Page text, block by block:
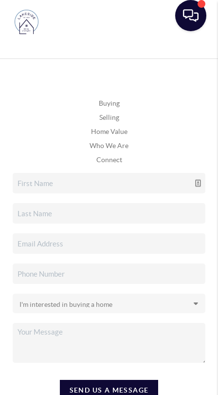
Buying
Selling
Home Value
Who We Are
Connect
SEND US A MESSAGE